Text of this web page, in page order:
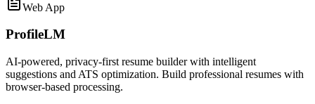
Web App
ProfileLM
AI-powered, privacy-first resume builder with intelligent
suggestions and ATS optimization. Build professional resumes with
browser-based processing.